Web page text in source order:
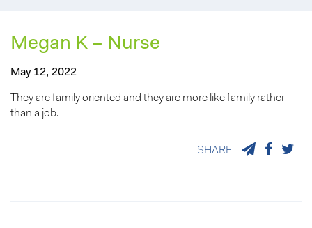
Megan K – Nurse
May 12, 2022
They are family oriented and they are more like family rather
than a job.
SHARE